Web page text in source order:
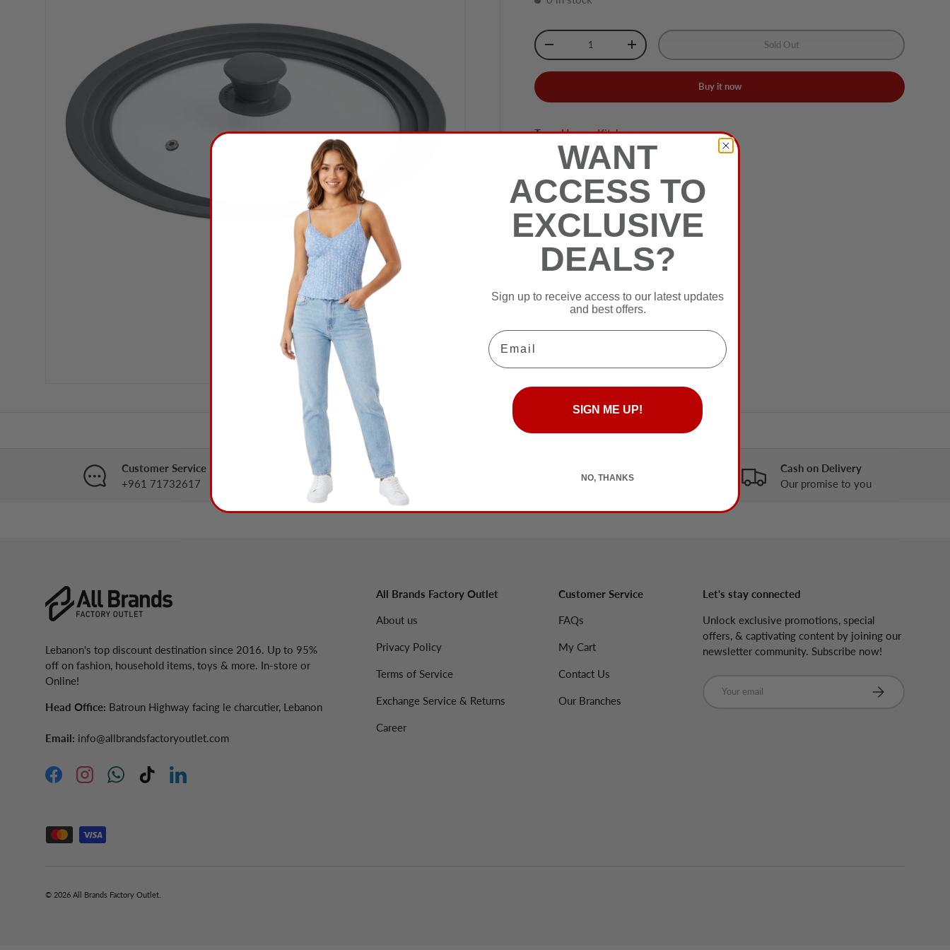
Qty
-
+ Sold Out
Buy it now
Tags: Home,Kitchenwares
Customer Service
+961 71732617
By email
info@allbrandsfactoryoutlet.com
All you need to know
Cash on Delivery
Our promise to you
Lebanon's top discount destination since 2016. Up to 95%
off on fashion, household items, toys & more. In-store or
Online!
Head Office: Batroun Highway facing le charcutier, Lebanon
Email: info@allbrandsfactoryoutlet.com
FacebookInstagramWhatsAppTikTokLinkedIn
All Brands Factory Outlet
About us
Privacy Policy
Terms of Service
Exchange Service & Returns
Career
Customer Service
FAQs
My Cart
Contact Us
Our Branches
Let's stay connected
Unlock exclusive promotions, special
offers, & captivating content by joining our
newsletter community. Subscribe now!
Subscribe
Accepted Payment Methods
© 2026 All Brands Factory Outlet
WANT
ACCESS TO
EXCLUSIVE
DEALS?
Sign up to receive access to our latest updates
and best offers.
Email
SIGN ME UP!
NO, THANKS